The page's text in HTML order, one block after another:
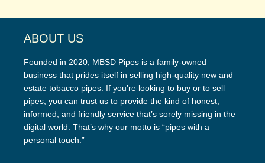
ABOUT US
Founded in 2020, MBSD Pipes is a family-owned
business that prides itself in selling high-quality new and
estate tobacco pipes. If you’re looking to buy or to sell
pipes, you can trust us to provide the kind of honest,
informed, and friendly service that’s sorely missing in the
digital world. That’s why our motto is “pipes with a
personal touch.”